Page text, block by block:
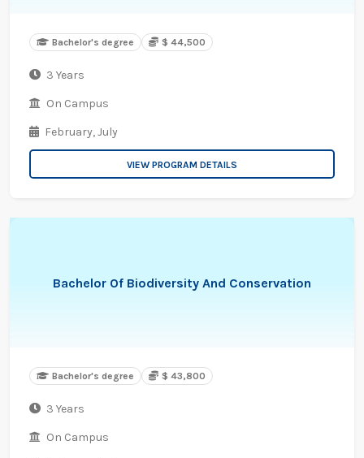
Bachelor's degree $ 44,500
3 Years
On Campus
February,July
VIEW PROGRAM DETAILS
Bachelor Of Biodiversity And Conservation
Bachelor's degree $ 43,800
3 Years
On Campus